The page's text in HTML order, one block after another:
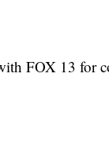
FOX 13 for